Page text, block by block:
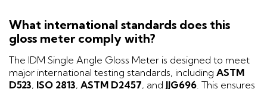
What international standards does this
gloss meter comply with?
The IDM Single Angle Gloss Meter is designed to meet
major international testing standards, including ASTM
D523, ISO 2813, ASTM D2457, and JJG696. This ensures